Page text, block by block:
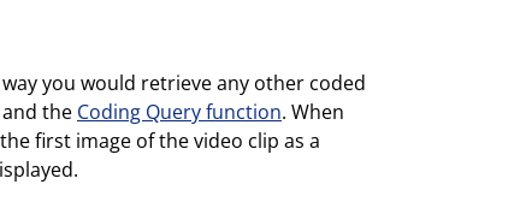
you would retrieve any other coded
the Coding Query function. When
first image of the video clip as a